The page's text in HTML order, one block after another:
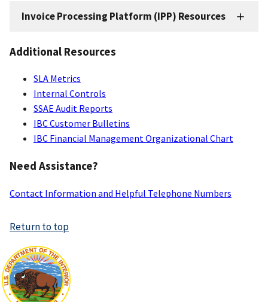
IPPInvoice Processing Platform (IPP) Resources
Additional Resources
SLA Metrics
Internal Controls
SSAE Audit Reports
IBC Customer Bulletins
IBC Financial Management Organizational Chart
Need Assistance?
Contact Information and Helpful Telephone Numbers
Return to top